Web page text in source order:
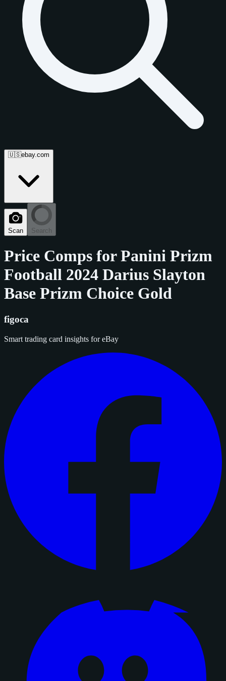
🇺🇸ebay.com
Scan Search
Price Comps forPanini Prizm
Football 2024 Darius Slayton
Base Prizm Choice Gold
figoca
Smart trading card insights for eBay